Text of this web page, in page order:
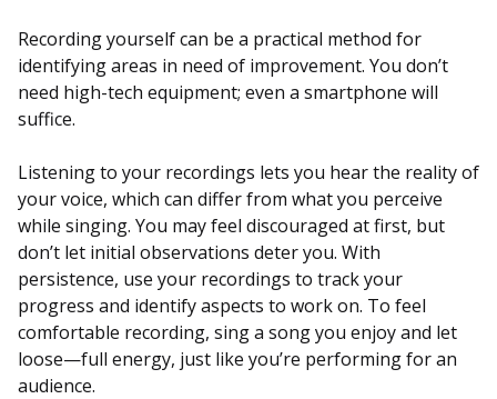
Recording yourself can be a practical method for
identifying areas in need of improvement. You don’t
need high-tech equipment; even a smartphone will
suffice.
Listening to your recordings lets you hear the reality of
your voice, which can differ from what you perceive
while singing. You may feel discouraged at first, but
don’t let initial observations deter you. With
persistence, use your recordings to track your
progress and identify aspects to work on. To feel
comfortable recording, sing a song you enjoy and let
loose—full energy, just like you’re performing for an
audience.